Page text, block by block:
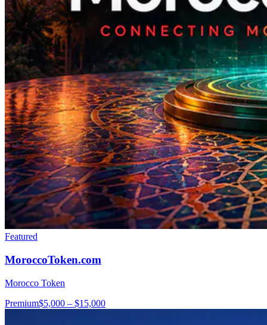
Featured
MoroccoToken.com
Morocco Token
Premium$5,000 – $15,000